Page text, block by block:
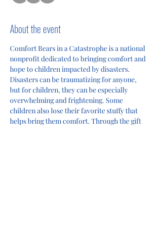
About the event
Comfort Bears in a Catastrophe is a national
nonprofit dedicated to bringing comfort and
hope to children impacted by disasters.
Disasters can be traumatizing for anyone,
but for children, they can be especially
overwhelming and frightening. Some
children also lose their favorite stuffy that
helps bring them comfort. Through the gift